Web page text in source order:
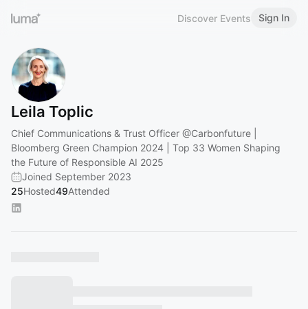
Discover Events Sign In
Leila Toplic
Chief Communications & Trust Officer @Carbonfuture
Bloomberg Green Champion 2024 | Top 33 Women Shaping
the Future of Responsible AI 2025
Joined September 2023
25Hosted49Attended